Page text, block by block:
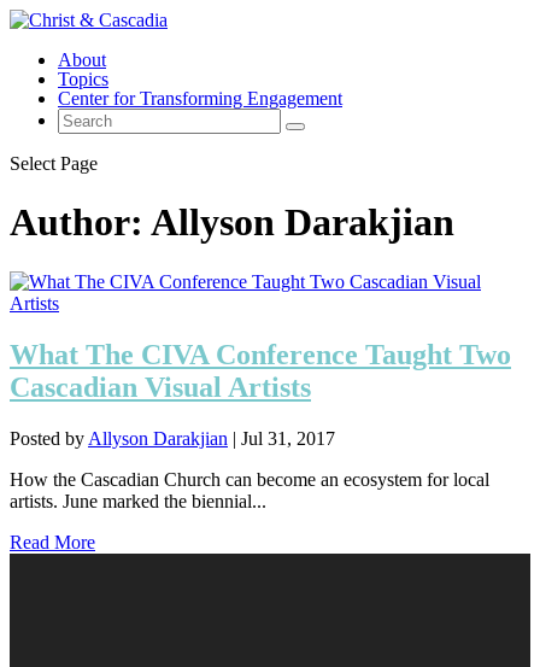
About
Topics
Center for Transforming Engagement
Select Page
Author: Allyson Darakjian
What The CIVA Conference Taught Two
Cascadian Visual Artists
Posted by Allyson Darakjian | Jul 31, 2017
How the Cascadian Church can become an ecosystem for local
artists. June marked the biennial...
Read More